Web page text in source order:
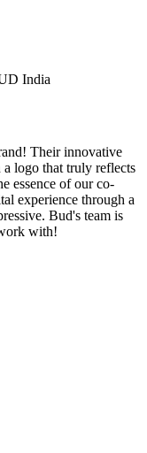
Their innovative
a logo that truly reflects
essence of our co-
experience through a
Bud's team is
with!